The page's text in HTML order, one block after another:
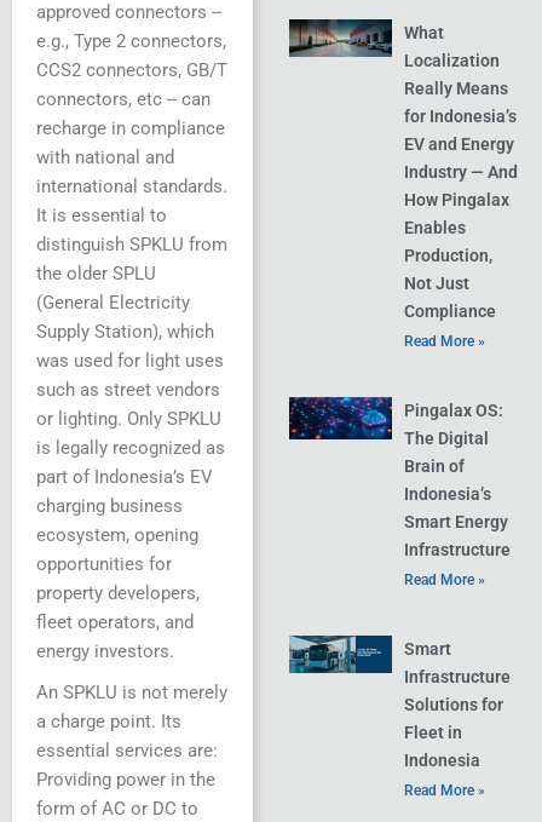
approved connectors --
e.g., Type 2 connectors,
CCS2 connectors, GB/T
connectors, etc -- can
recharge in compliance
with national and
international standards.
It is essential to
distinguish SPKLU from
the older SPLU
(General Electricity
Supply Station), which
was used for light uses
such as street vendors
or lighting. Only SPKLU
is legally recognized as
part of Indonesia’s EV
charging business
ecosystem, opening
opportunities for
property developers,
fleet operators, and
energy investors.
An SPKLU is not merely
a charge point. Its
essential services are:
Providing power in the
form of AC or DC to
What
Localization
Really Means
for Indonesia’s
EV and Energy
Industry — And
How Pingalax
Enables
Production,
Not Just
Compliance
Read More »
Pingalax OS:
The Digital
Brain of
Indonesia’s
Smart Energy
Infrastructure
Read More »
Smart
Infrastructure
Solutions for
Fleet in
Indonesia
Read More »